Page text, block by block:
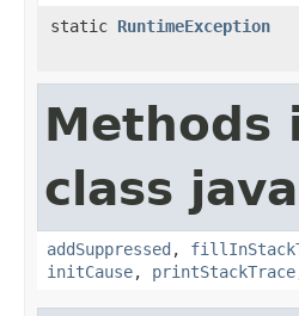
static RuntimeException
Methods
class
addSuppressed ,
initCause, printStackTrace